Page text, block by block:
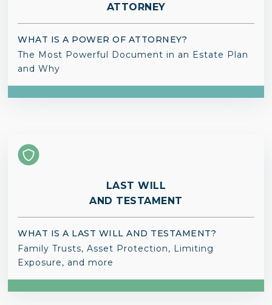
ATTORNEY
WHAT IS A POWER OF ATTORNEY?
The Most Powerful Document in an Estate Plan
and Why
LAST WILL
AND TESTAMENT
WHAT IS A LAST WILL AND TESTAMENT?
Family Trusts, Asset Protection, Limiting
Exposure, and more